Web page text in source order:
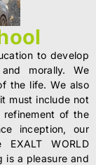
to develop
morally. We
the life. We also
must include not
of the
inception, our
WORLD
is a pleasure and